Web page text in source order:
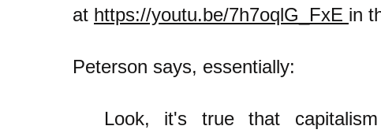
at https://youtu.be/7h7oqlG_FxE in
Peterson says, essentially:
Look, it's true that